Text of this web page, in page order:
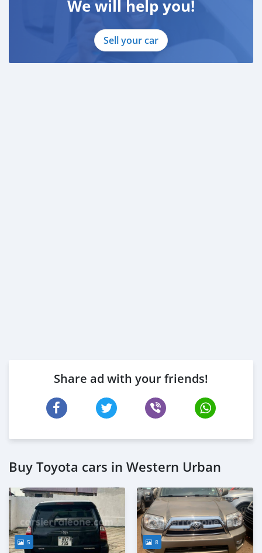
We will help you!
Sell your car
Share ad with your friends!
Buy Toyota cars in Western Urban
5 8